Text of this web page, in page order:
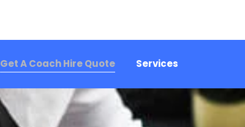
Get A Coach Hire Quote Services